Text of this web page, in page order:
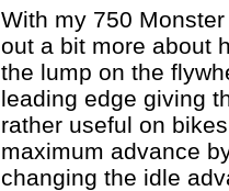
With my 750
out a bit more about
the lump on the
leading edge giving
rather useful on
maximum advance
changing the idle